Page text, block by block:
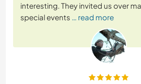
interesting. They invited us over
special events … read more